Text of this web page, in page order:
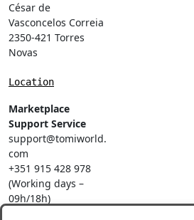
César de
Vasconcelos Correia
2350-421 Torres
Novas
Location
Marketplace
Support Service
support@tomiworld.
com
+351 915 428 978
(Working days –
09h/18h)